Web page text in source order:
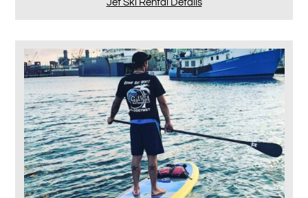
Jet Ski Rental Details